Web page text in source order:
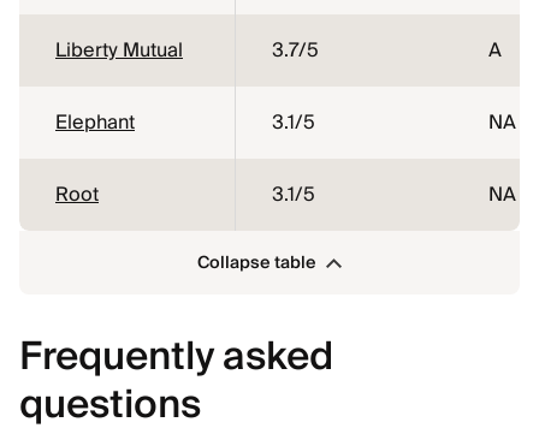
Liberty Mutual 3.7/5 A
Elephant 3.1/5 NA
Root 3.1/5 NA
Collapse table
Frequently asked
questions